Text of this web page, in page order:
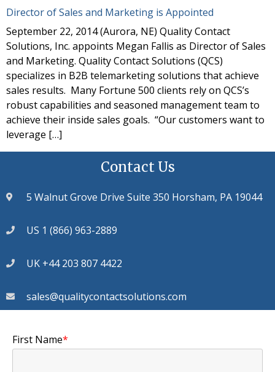
Director of Sales and Marketing is Appointed
September 22, 2014 (Aurora, NE) Quality Contact
Solutions, Inc. appoints Megan Fallis as Director of Sales
and Marketing. Quality Contact Solutions (QCS)
specializes in B2B telemarketing solutions that achieve
sales results. Many Fortune 500 clients rely on QCS’s
robust capabilities and seasoned management team to
achieve their inside sales goals. “Our customers want to
leverage […]
Contact Us
5 Walnut Grove Drive Suite 350 Horsham, PA 19044
US 1 (866) 963-2889
UK +44 203 807 4422
sales@qualitycontactsolutions.com
First Name*